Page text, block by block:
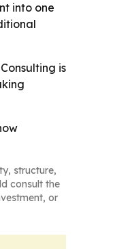
into one
is
structure,
consult the
or